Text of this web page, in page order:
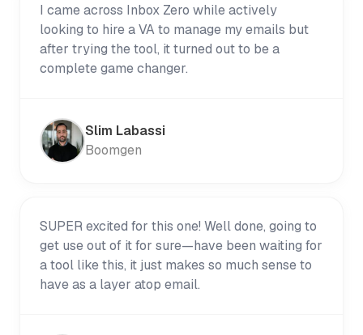
I came across Inbox Zero while actively
looking to hire a VA to manage my emails but
after trying the tool, it turned out to be a
complete game changer.
Slim Labassi
Boomgen
SUPER excited for this one! Well done, going to
get use out of it for sure—have been waiting for
a tool like this, it just makes so much sense to
have as a layer atop email.